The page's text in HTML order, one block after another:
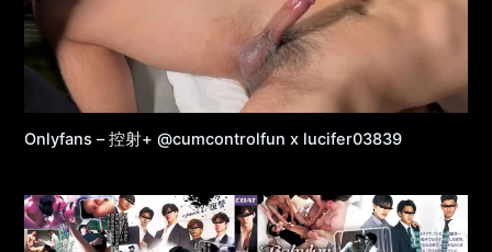
Onlyfans – 控射+ @cumcontrolfun x lucifer03839